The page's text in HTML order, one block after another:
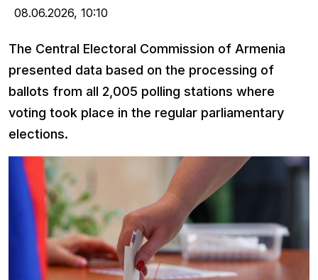
08.06.2026, 10:10
The Central Electoral Commission of Armenia
presented data based on the processing of
ballots from all 2,005 polling stations where
voting took place in the regular parliamentary
elections.